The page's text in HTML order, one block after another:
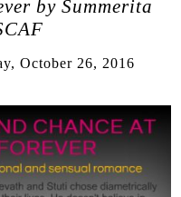
by Summerita
October 26, 2016